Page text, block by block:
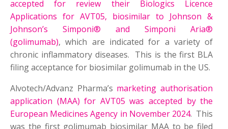
accepted for review their Biologics Licence
Applications for AVT05, biosimilar to Johnson &
Johnson’s Simponi® and Simponi Aria®
(golimumab), which are indicated for a variety of
chronic inflammatory diseases. This is the first BLA
filing acceptance for biosimilar golimumab in the US.
Alvotech/Advanz Pharma’s marketing authorisation
application (MAA) for AVT05 was accepted by the
European Medicines Agency in November 2024. This
was the first golimumab biosimilar MAA to be filed